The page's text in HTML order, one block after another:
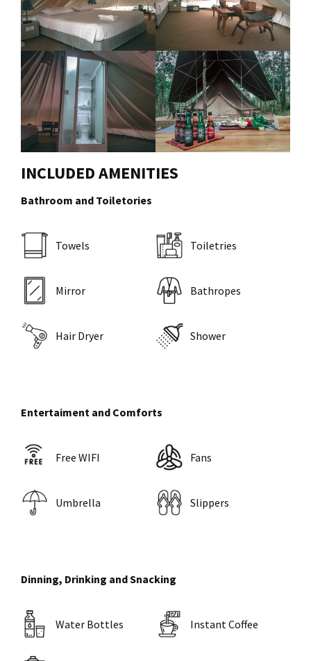
INCLUDED AMENITIES
Bathroom and Toiletories
Towels Toiletries
Mirror Bathropes
Hair Dryer Shower
Entertaiment and Comforts
Free WIFI Fans
Umbrella Slippers
Dinning, Drinking and Snacking
Water Bottles Instant Coffee